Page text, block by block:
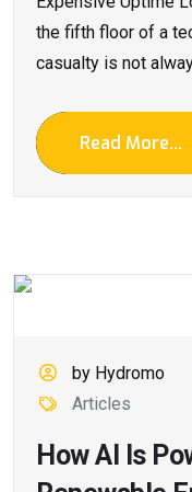
the fifth floor of a
casualty is not
Read More...
by Hydromo
Articles
How AI Is